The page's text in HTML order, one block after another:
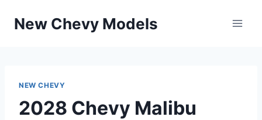
New Chevy Models
NEW CHEVY
2028 Chevy Malibu